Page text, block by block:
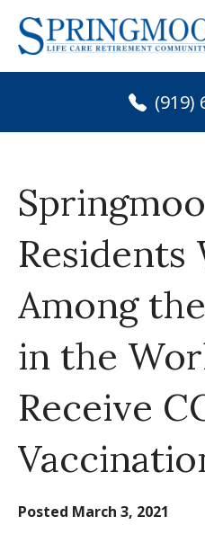
Skip
content
(919)
Residents
Among
in the
Receive
Posted March 3, 2021